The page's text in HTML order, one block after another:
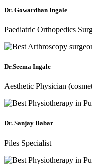
Dr. Gowardhan Ingale
Paediatric Orthopedics
Dr.Seema Ingale
Aesthetic Physician
Dr. Sanjay Babar
Piles Specialist